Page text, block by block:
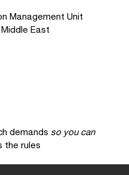
Management Unit
East
demands so you can
the rules